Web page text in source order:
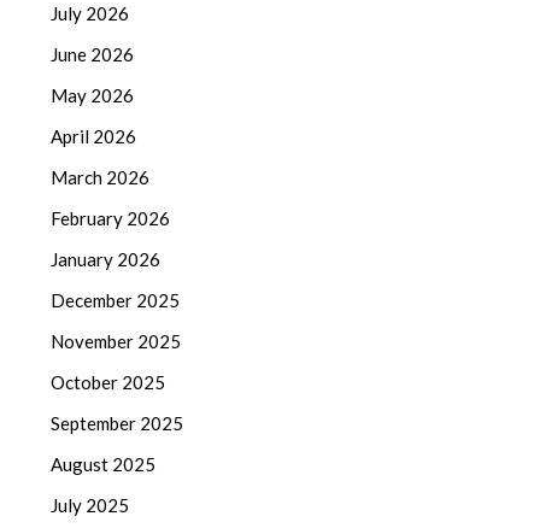
July 2026
June 2026
May 2026
April 2026
March 2026
February 2026
January 2026
December 2025
November 2025
October 2025
September 2025
August 2025
July 2025